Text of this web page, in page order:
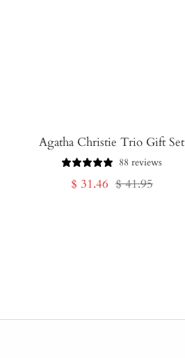
Agatha Christie Trio Gift Set
88 reviews
Sale
$ 31.46 Regular
$ 41.95